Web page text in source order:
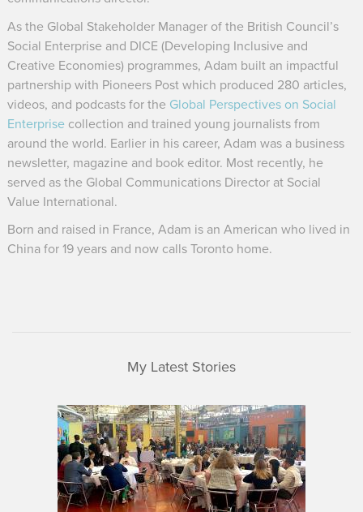
As the Global Stakeholder Manager of the British Council’s
Social Enterprise and DICE (Developing Inclusive and
Creative Economies) programmes, Adam built an impactful
partnership with Pioneers Post which produced 280 articles,
videos, and podcasts for the Global Perspectives on Social
Enterprisecollection and trained young journalists from
around the world. Earlier in his career, Adam was a business
newsletter, magazine and book editor. Most recently, he
served as the Global Communications Director at Social
Value International.
Born and raised in France, Adam is an American who lived in
China for 19 years and now calls Toronto home.
My Latest Stories